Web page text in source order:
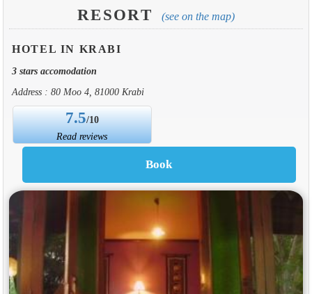
RESORT
(see on the map)
HOTEL IN KRABI
3 stars accomodation
Address : 80 Moo 4, 81000 Krabi
7.5/10
Read reviews